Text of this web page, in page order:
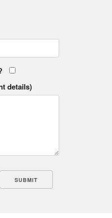
details)